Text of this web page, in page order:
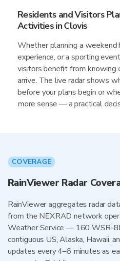
Residents and Visitors
Activities in Clovis
Whether planning a weekend
experience, or a sporting
visitors benefit from knowing
arrive. The live radar shows
before your plans begin or
more sense — a practical
COVERAGE
RainViewer Radar
RainViewer aggregates radar
from the NEXRAD network
Weather Service — 160 WSR-
contiguous US, Alaska, Hawaii,
updates every 4–6 minutes as